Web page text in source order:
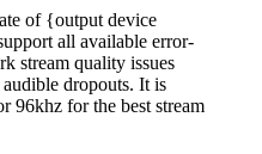
of {output device
all available error-
stream quality issues
dropouts. It is
96khz for the best stream